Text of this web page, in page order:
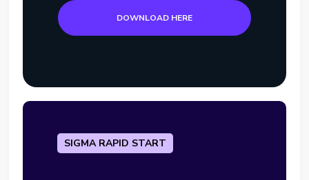
DOWNLOAD HERE
SIGMA RAPID START